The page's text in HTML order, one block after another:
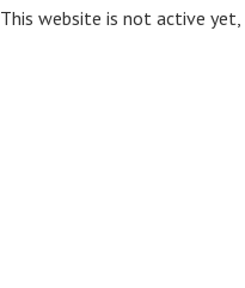
This website is not active